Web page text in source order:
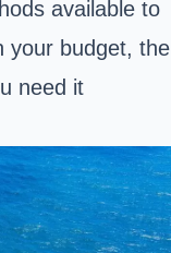
available to
your budget, the
need it